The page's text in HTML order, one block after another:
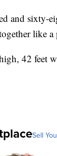
and sixty-
like
42 feet
Sell